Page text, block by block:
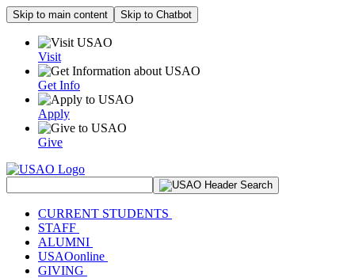
Skip to main content Skip to Chatbot
Visit
Get Info
Apply
Give
CURRENT STUDENTS
STAFF
ALUMNI
USAOonline
GIVING